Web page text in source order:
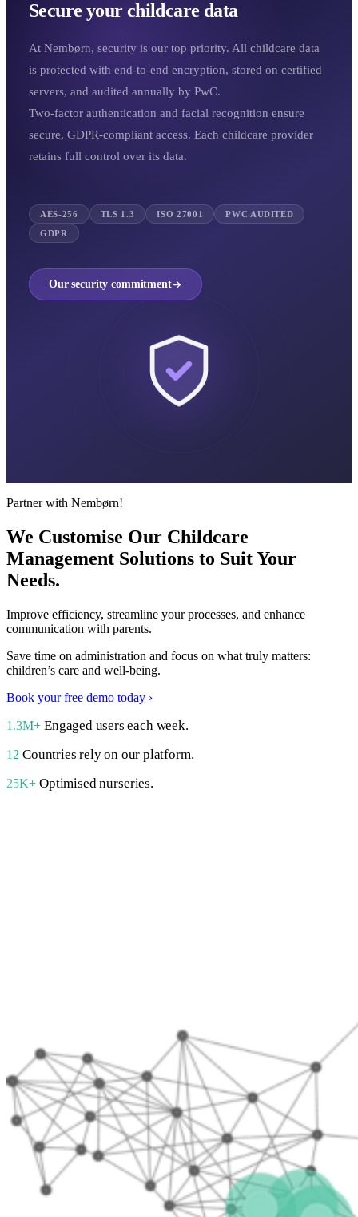
Secure your childcare data
At Nembørn, security is our top priority. All childcare data
is protected with end-to-end encryption, stored on certified
servers, and audited annually by PwC.
Two-factor authentication and facial recognition ensure
secure, GDPR-compliant access. Each childcare provider
retains full control over its data.
AES-256 TLS 1.3 ISO 27001
PWC AUDITED
GDPR
Our security commitment
Partner with Nembørn!
We Customise Our Childcare
Management Solutions to SuitYour
Needs.
Improve efficiency, streamline your processes, and enhance
communication with parents.
Save time on administration and focus on what truly matters:
children’s care and well-being.
Book your free demo today ›
1.3M+ Engaged users each week.
12 Countries rely on our platform.
25K+ Optimised nurseries.